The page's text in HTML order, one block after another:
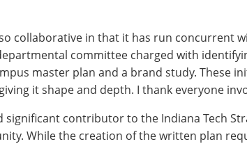
collaborative in that it has run concurrent
committee charged with
master plan and a brand study. These
it shape and depth. I thank everyone
significant contributor to the Indiana Tech
While the creation of the written plan